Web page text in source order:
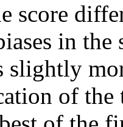
score
in
slightly
of the